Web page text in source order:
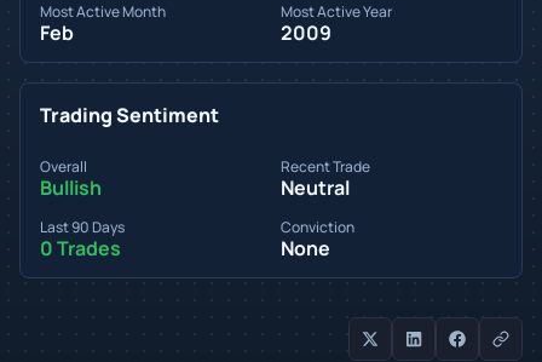
Most Active Month
Feb
Most Active Year
2009
Trading Sentiment
Overall
Bullish
Recent Trade
Neutral
Last 90 Days
0 Trades
Conviction
None